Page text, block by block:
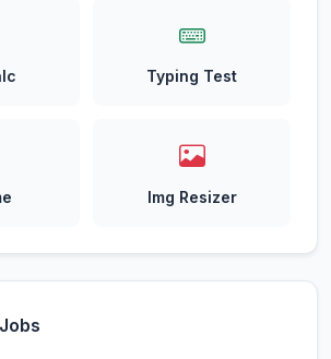
Typing Test
Img Resizer